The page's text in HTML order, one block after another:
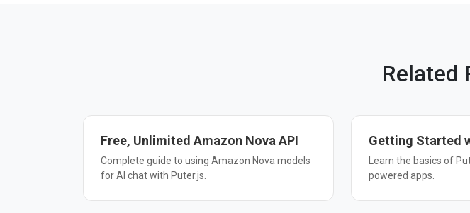
Related
Free, Unlimited Amazon Nova API
Complete guide to using Amazon Nova models
for AI chat with Puter.js.
Getting Started
Learn the basics of
powered apps.